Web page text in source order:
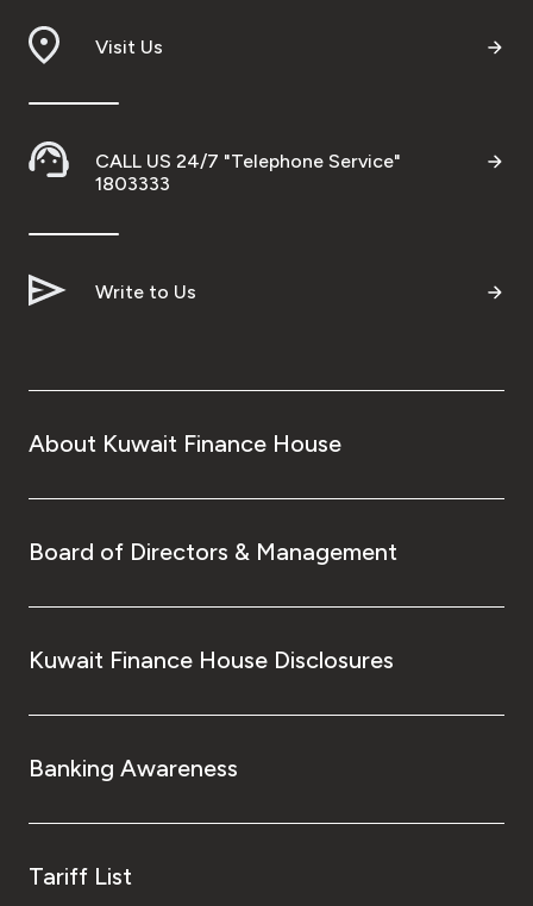
Visit Us
CALL US 24/7 "Telephone Service"
1803333
Write to Us
About Kuwait Finance House
Board of Directors & Management
Kuwait Finance House Disclosures
Banking Awareness
Tariff List